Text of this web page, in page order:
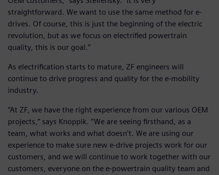
straightforward. We want to use the same method for e-
drives. Of course, this is just the beginning of the electric
revolution, but as we focus on electrified powertrain
quality, this is our goal.”
As electrification starts to mature, ZF engineers will
continue to drive progress and quality for the e-mobility
industry.
“At ZF, we have the right experience from our various OEM
projects,” says Knoppik. “We are seeing firsthand, as a
team, what works and what doesn’t. We are using our
experience to make sure new e-drive projects work for our
customers, and we will continue to work together with our
customers, everyone on the e-powertrain quality team and